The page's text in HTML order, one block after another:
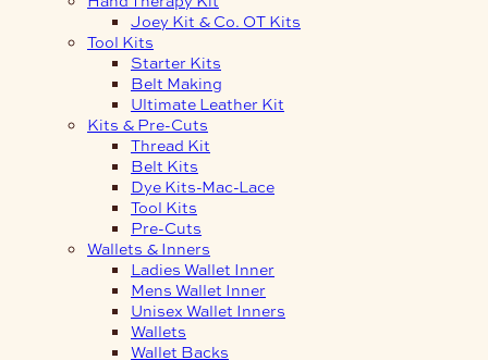
Joey Kit & Co. OT Kits
Tool Kits
Starter Kits
Belt Making
Ultimate Leather Kit
Kits & Pre-Cuts
Thread Kit
Belt Kits
Dye Kits-Mac-Lace
Tool Kits
Pre-Cuts
Wallets & Inners
Ladies Wallet Inner
Mens Wallet Inner
Unisex Wallet Inners
Wallets
Wallet Backs